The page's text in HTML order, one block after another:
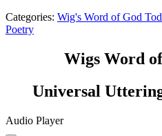
Categories: Wig's Word of God
Poetry
Wigs Word
Universal
Audio Player